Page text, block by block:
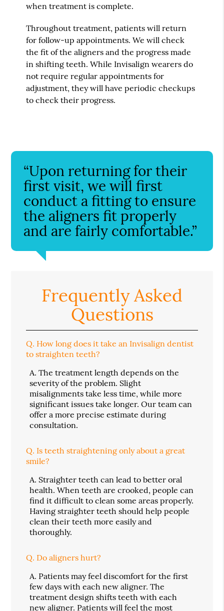
when treatment is complete.
Throughout treatment, patients will return
for follow-up appointments. We will check
the fit of the aligners and the progress made
in shifting teeth. While Invisalign wearers do
not require regular appointments for
adjustment, they will have periodic checkups
to check their progress.
“Upon returning for their
first visit, we will first
conduct a fitting to ensure
the aligners fit properly
and are fairly comfortable.”
Frequently Asked
Questions
Q. How long does it take an Invisalign dentist
to straighten teeth?
A. The treatment length depends on the
severity of the problem. Slight
misalignments take less time, while more
significant issues take longer. Our team can
offer a more precise estimate during
consultation.
Q. Is teeth straightening only about a great
smile?
A. Straighter teeth can lead to better oral
health. When teeth are crooked, people can
find it difficult to clean some areas properly.
Having straighter teeth should help people
clean their teeth more easily and
thoroughly.
Q. Do aligners hurt?
A. Patients may feel discomfort for the first
few days with each new aligner. The
treatment design shifts teeth with each
new aligner. Patients will feel the most